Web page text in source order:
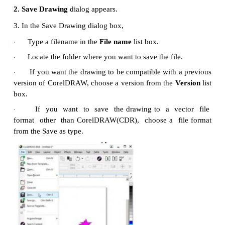
Actions you cannot undo are :
Change of view (zooming, scrolling, etc.)
File operation (open, saving, importing, etc.)
Object selection operation